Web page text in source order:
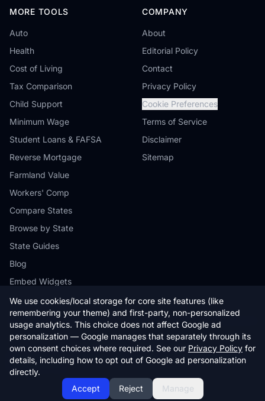
We use cookies/local storage for core site features (like
remembering your theme) and first-party, non-personalized
usage analytics. This choice does not affect Google ad
personalization — Google manages that separately through its
own consent choices where required. See our Privacy Policy for
details, including how to opt out of Google ad personalization
directly.
Accept
Reject Manage
MORE TOOLS
Auto
Health
Cost of Living
Tax Comparison
Child Support
Minimum Wage
Student Loans & FAFSA
Reverse Mortgage
Farmland Value
Workers' Comp
Compare States
Browse by State
State Guides
Blog
Embed Widgets
COMPANY
About
Editorial Policy
Contact
Privacy Policy
Cookie Preferences
Terms of Service
Disclaimer
Sitemap
© 2026 StateCalc. All rights reserved.
Calculators provide estimates only. Consult a qualified professional for
financial advice.